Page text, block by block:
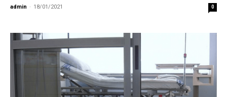
admin - 18/01/2021 0